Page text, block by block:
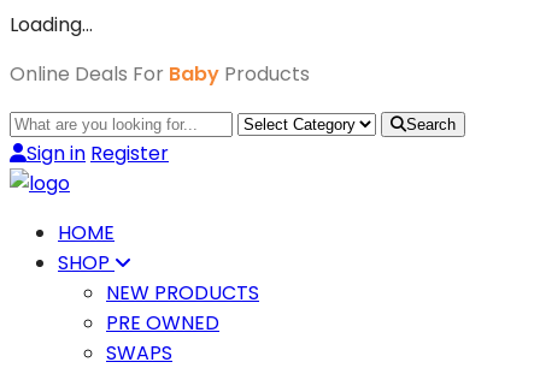
Loading…
Online Deals For Baby Products
Search
Sign in Register
HOME
SHOP
NEW PRODUCTS
PRE OWNED
SWAPS